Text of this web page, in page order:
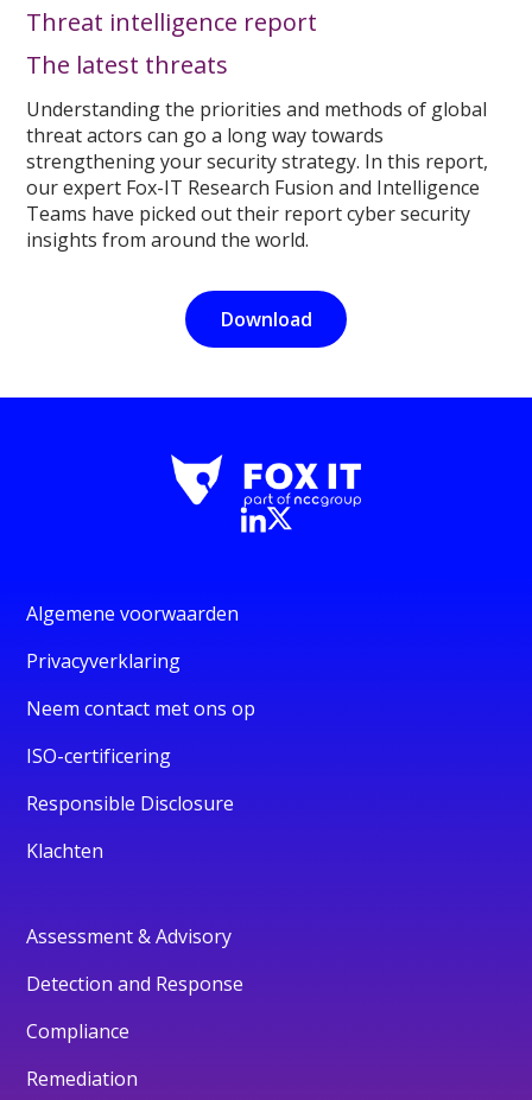
Threat intelligence report
The latest threats
Understanding the priorities and methods of global
threat actors can go a long way towards
strengthening your security strategy. In this report,
our expert Fox-IT Research Fusion and Intelligence
Teams have picked out their report cyber security
insights from around the world.
Download
Algemene voorwaarden
Privacyverklaring
Neem contact met ons op
ISO-certificering
Responsible Disclosure
Klachten
Assessment & Advisory
Detection and Response
Compliance
Remediation